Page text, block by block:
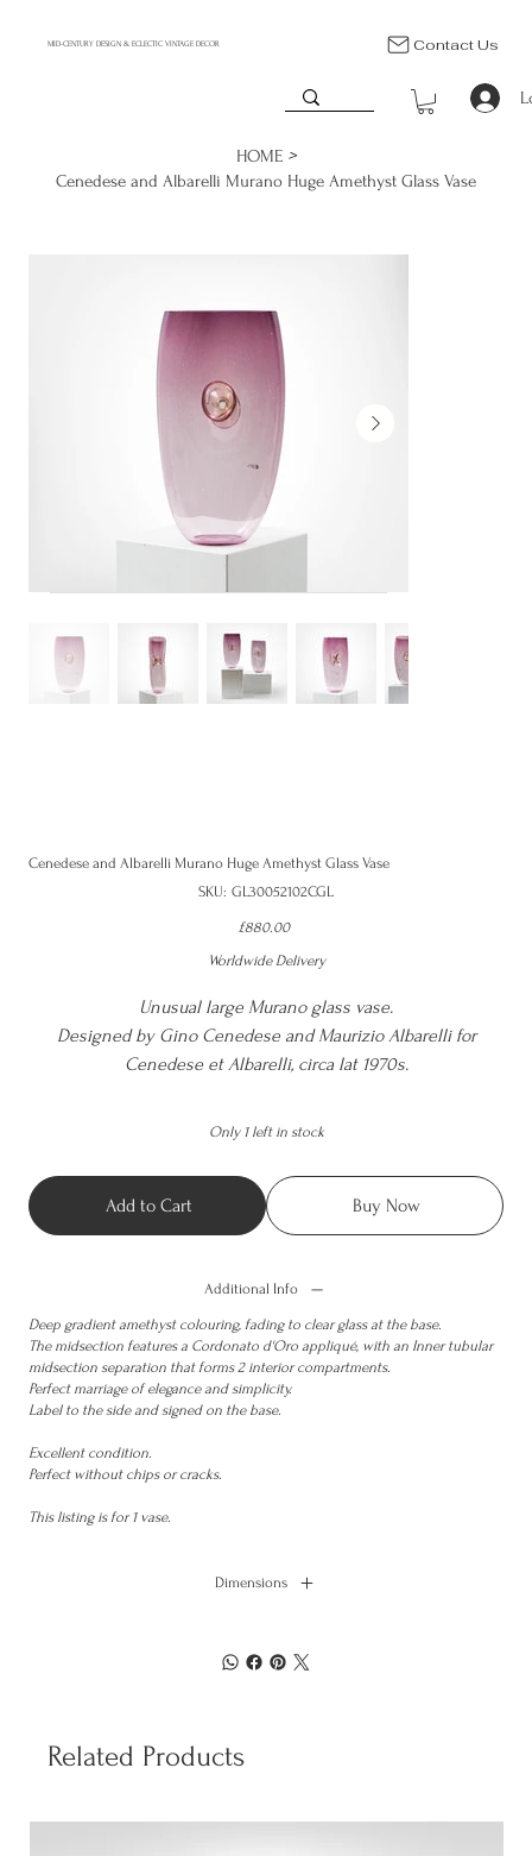
MID-CENTURY DESIGN & ECLECTIC VINTAGE DECOR Contact Us
HOME >
Cenedese and Albarelli Murano Huge Amethyst Glass Vase
Cenedese and Albarelli Murano Huge Amethyst Glass Vase
SKU: SKU
GL30052102CGL
Price
£880.00
Worldwide Delivery
Unusual large Murano glass vase.
Designed by Gino Cenedese and Maurizio Albarelli for
Cenedese et Albarelli, circa lat 1970s.
Only 1 left in stock
Add to Cart Buy Now
Additional Info
Deep gradient amethyst colouring, fading to clear glass at the base.
The midsection features a Cordonato d'Oro appliqué, with an Inner tubular
midsection separation that forms 2 interior compartments.
Perfect marriage of elegance and simplicity.
Label to the side and signed on the base.
Excellent condition.
Perfect without chips or cracks.
This listing is for 1 vase.
Dimensions
Related Products